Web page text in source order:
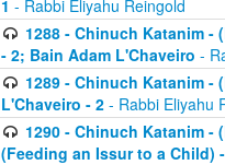
1 - Rabbi Eliyahu Reingold
1288 - Chinuch Katanim -
- 2; Bain Adam L'Chaveiro -
1289 - Chinuch Katanim -
L'Chaveiro - 2 - Rabbi Eliyahu
1290 - Chinuch Katanim -
(Feeding an Issur to a Child)